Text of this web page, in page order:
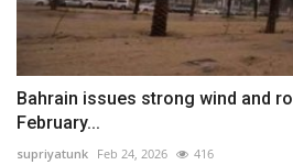
Bahrain issues strong wind and
February...
supriyatunk Feb 24, 2026 416